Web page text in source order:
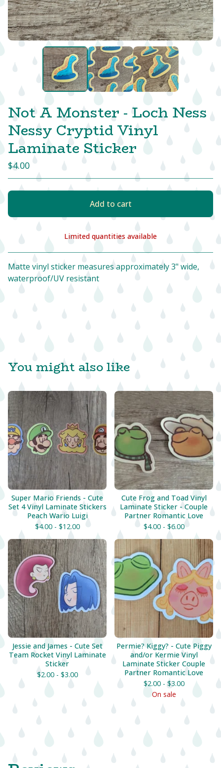
Not A Monster - Loch Ness
Nessy Cryptid Vinyl
Laminate Sticker
$4.00
Add to cart
View cart
Limited quantities available
Matte vinyl sticker measures approximately 3" wide,
waterproof/UV resistant
You might also like
Super Mario Friends - Cute
Set 4 Vinyl Laminate Stickers
Peach Wario Luigi
$4.00 - $12.00
Cute Frog and Toad Vinyl
Laminate Sticker - Couple
Partner Romantic Love
$4.00 - $6.00
Jessie and James - Cute Set
Team Rocket Vinyl Laminate
Sticker
$2.00 - $3.00
Permie? Kiggy? - Cute Piggy
and/or Kermie Vinyl
Laminate Sticker Couple
Partner Romantic Love
$2.00 -$3.00
On sale